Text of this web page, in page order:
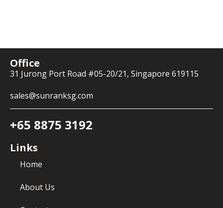
Office
31 Jurong Port Road #05-20/21, Singapore 619115
sales@sunranksg.com
+65 8875 3192
Links
Home
About Us